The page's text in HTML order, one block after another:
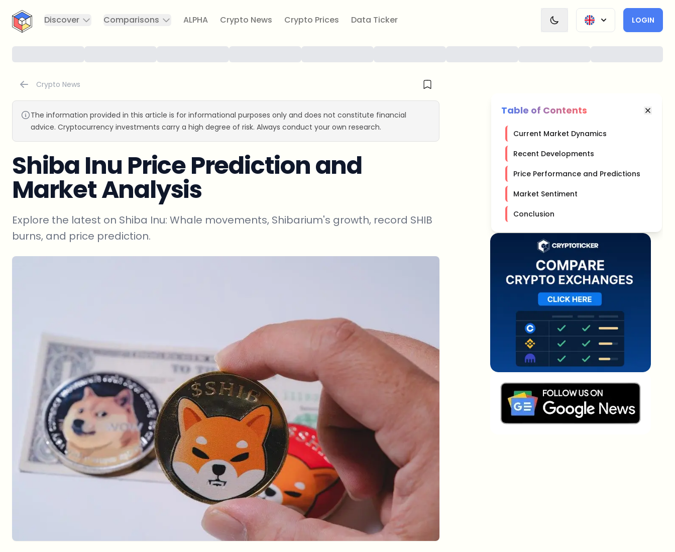
CryptoTicker
Discover
Comparisons ALPHA Crypto News Crypto Prices Data Ticker LOGIN
Crypto News
The information provided in this article is for informational purposes only and does not constitute financial
advice. Cryptocurrency investments carry a high degree of risk. Always conduct your own research.
Shiba Inu Price Prediction and
Market Analysis
Explore the latest on Shiba Inu: Whale movements, Shibarium's growth, record SHIB
burns, and price prediction.
Table of Contents
Current Market Dynamics
Recent Developments
Price Performance and Predictions
Market Sentiment
Conclusion